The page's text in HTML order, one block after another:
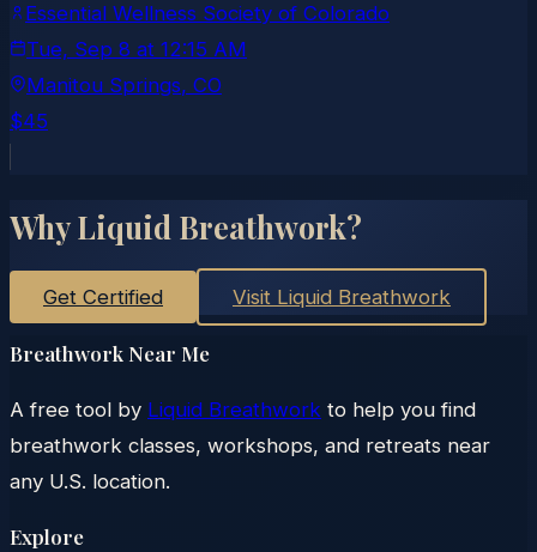
Essential Wellness Society of Colorado
Tue, Sep 8 at 12:15 AM
Manitou Springs, CO
$45
Why Liquid Breathwork?
Get Certified Visit Liquid Breathwork
Breathwork Near Me
A free tool by Liquid Breathwork to help you find
breathwork classes, workshops, and retreats near
any U.S. location.
Explore